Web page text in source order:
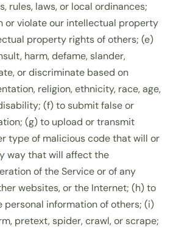
rules, laws, or local ordinances;
or violate our intellectual property
property rights of others; (e)
harm, defame, slander,
or discriminate based on
religion, ethnicity, race, age,
(f) to submit false or
(g) to upload or transmit
type of malicious code that will or
way that will affect the
of the Service or of any
websites, or the Internet; (h) to
information of others; (i)
pretext, spider, crawl, or scrape;